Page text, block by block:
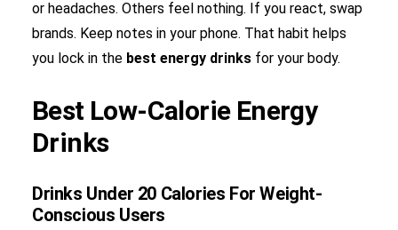
or headaches. Others feel nothing. If you react, swap
brands. Keep notes in your phone. That habit helps
you lock in the best energy drinks for your body.
Best Low-Calorie Energy
Drinks
Drinks Under 20 Calories For Weight-
Conscious Users